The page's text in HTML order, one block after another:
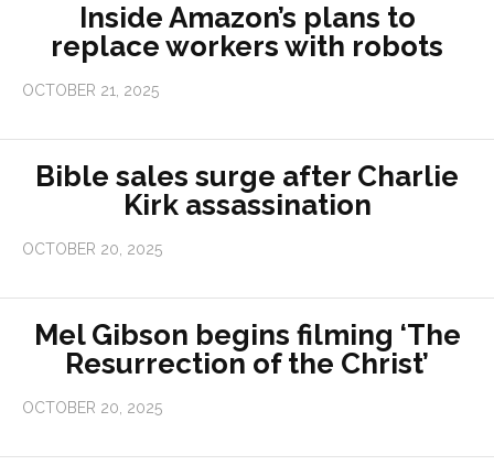
Inside Amazon’s plans to
replace workers with robots
OCTOBER 21, 2025
Bible sales surge after Charlie
Kirk assassination
OCTOBER 20, 2025
Mel Gibson begins filming ‘The
Resurrection of the Christ’
OCTOBER 20, 2025